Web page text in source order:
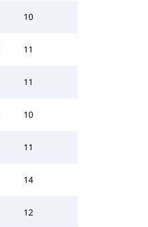
10
11
11
10
11
14
12